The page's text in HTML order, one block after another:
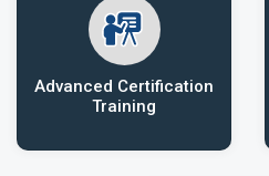
Advanced Certification
Training